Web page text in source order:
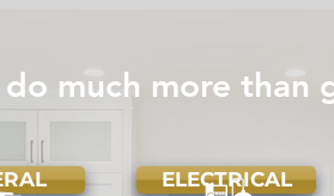
much more than
ELECTRICAL